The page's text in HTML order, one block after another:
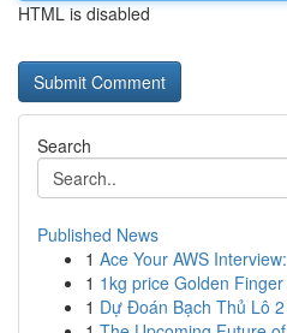
HTML is disabled
Search
Published News
1 Ace Your AWS
1 1kg price Golden
1 Dự Đoán Bạch Thủ Lô